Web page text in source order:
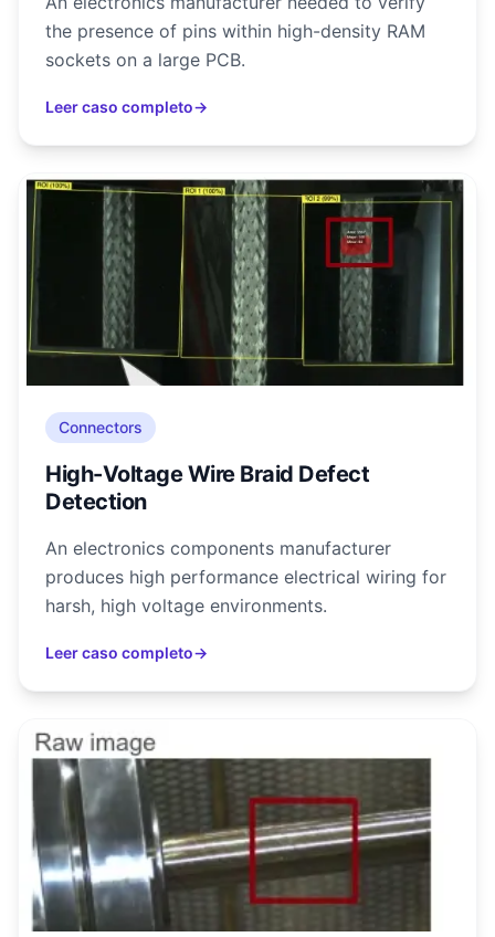
the presence of pins within high-density RAM
sockets on a large PCB.
Leer caso completo→
Connectors
High-Voltage Wire Braid Defect
Detection
An electronics components manufacturer
produces high performance electrical wiring for
harsh, high voltage environments.
Leer caso completo→